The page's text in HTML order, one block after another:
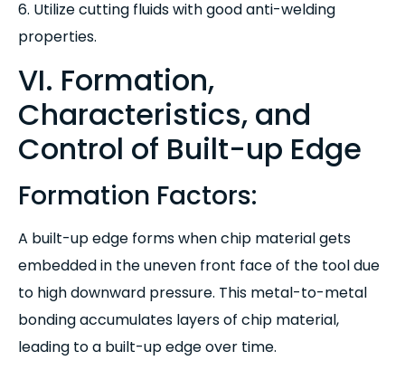
6. Utilize cutting fluids with good anti-welding
properties.
VI. Formation,
Characteristics, and
Control of Built-up Edge
Formation Factors:
A built-up edge forms when chip material gets
embedded in the uneven front face of the tool due
to high downward pressure. This metal-to-metal
bonding accumulates layers of chip material,
leading to a built-up edge over time.